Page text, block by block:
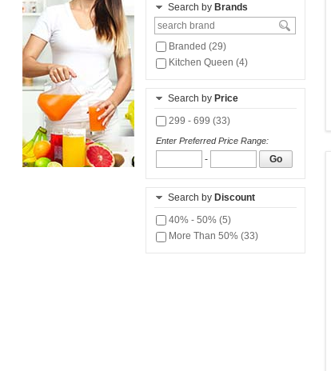
Search by Brands
Branded (29)
Kitchen Queen (4)
Search by Price
299 - 699 (33)
Enter Preferred Price Range:
- Go
Search by Discount
40% - 50% (5)
More Than 50% (33)